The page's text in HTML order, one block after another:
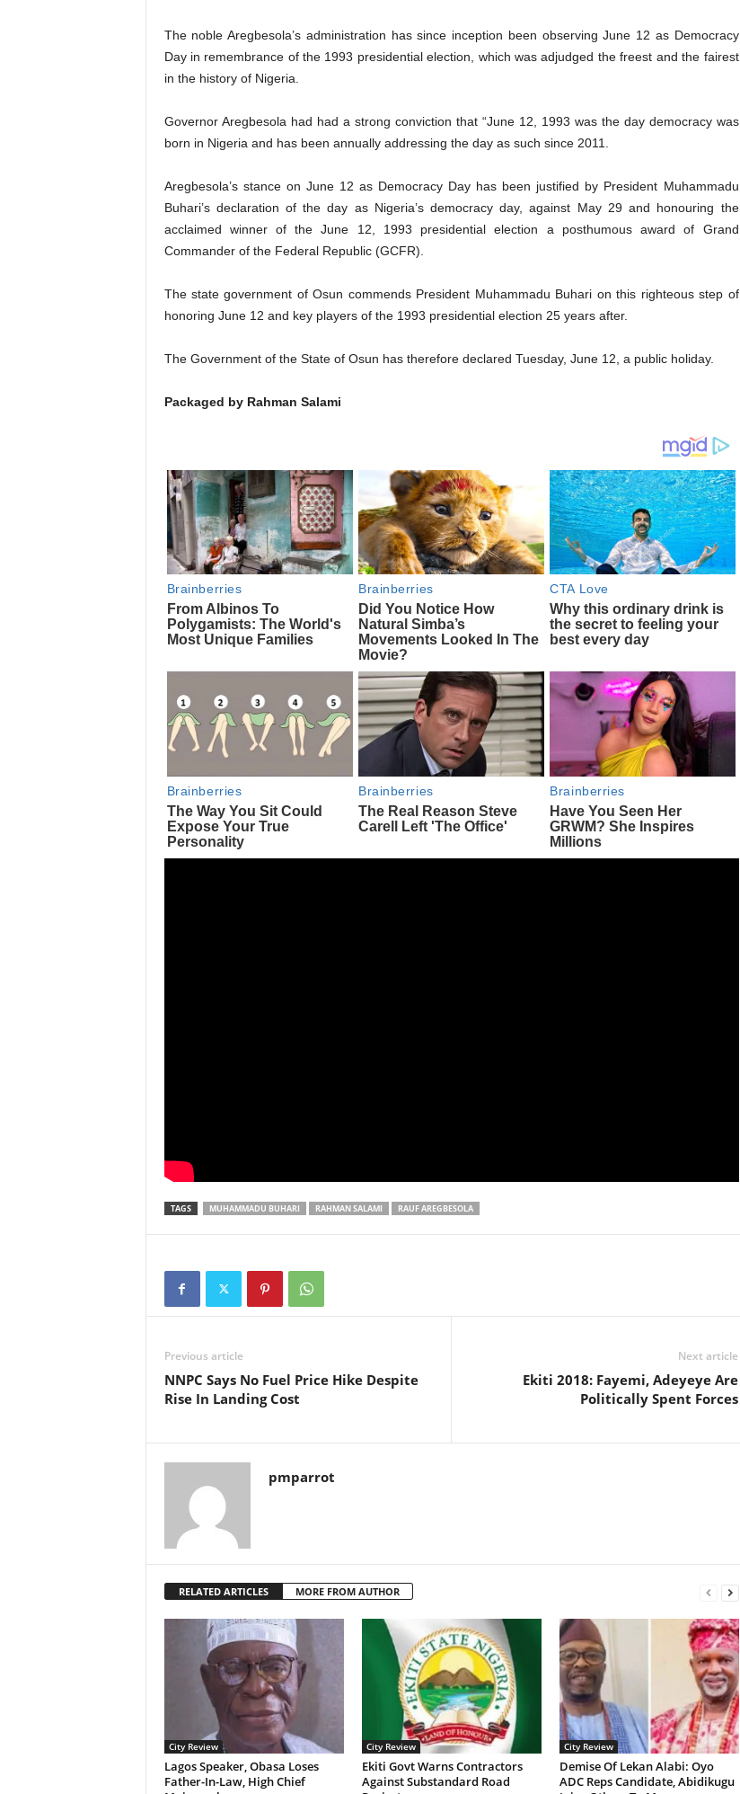
The noble Aregbesola’s administration has since inception been observing June 12 as Democracy
Day in remembrance of the 1993 presidential election, which was adjudged the freest and the fairest
in the history of Nigeria.
Governor Aregbesola had had a strong conviction that “June 12, 1993 was the day democracy was
born in Nigeria and has been annually addressing the day as such since 2011.
Aregbesola’s stance on June 12 as Democracy Day has been justified by President Muhammadu
Buhari’s declaration of the day as Nigeria’s democracy day, against May 29 and honouring the
acclaimed winner of the June 12, 1993 presidential election a posthumous award of Grand
Commander of the Federal Republic (GCFR).
The state government of Osun commends President Muhammadu Buhari on this righteous step of
honoring June 12 and key players of the 1993 presidential election 25 years after.
The Government of the State of Osun has therefore declared Tuesday, June 12, a public holiday.
Packaged by Rahman Salami
TAGS MUHAMMADU BUHARI RAHMAN SALAMI RAUF AREGBESOLA
Previous article
NNPC Says No Fuel Price Hike Despite
Rise In Landing Cost
Next article
Ekiti 2018: Fayemi, Adeyeye Are
Politically Spent Forces
pmparrot
RELATED ARTICLES MORE FROM AUTHOR
City Review
Lagos Speaker, Obasa Loses
Father-In-Law, High Chief
City Review
Ekiti Govt Warns Contractors
Against Substandard Road
City Review
Demise Of Lekan Alabi: Oyo
ADC Reps Candidate, Abidikugu